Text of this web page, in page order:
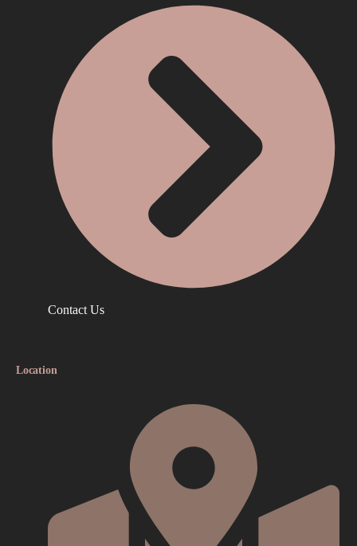
Contact Us
Location